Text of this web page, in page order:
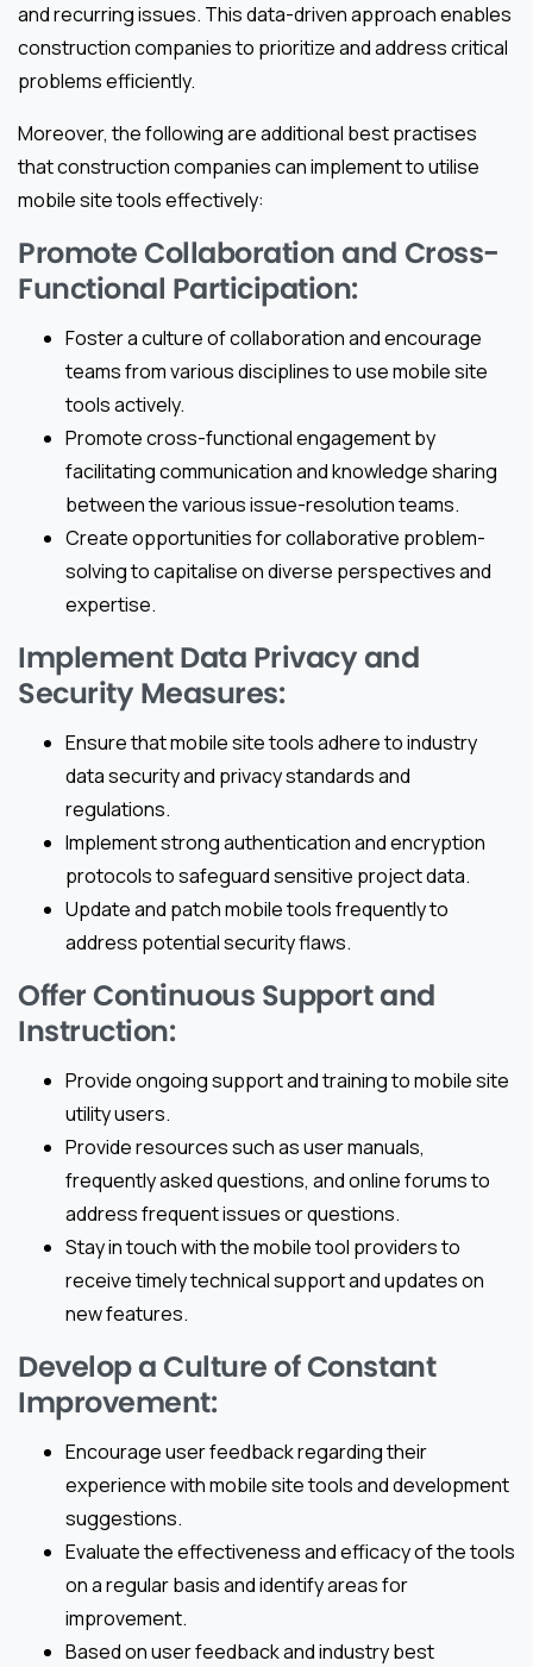
and recurring issues. This data-driven approach enables
construction companies to prioritize and address critical
problems efficiently.
Moreover, the following are additional best practises
that construction companies can implement to utilise
mobile site tools effectively:
Promote Collaboration and Cross-
Functional Participation:
Foster a culture of collaboration and encourage
teams from various disciplines to use mobile site
tools actively.
Promote cross-functional engagement by
facilitating communication and knowledge sharing
between the various issue-resolution teams.
Create opportunities for collaborative problem-
solving to capitalise on diverse perspectives and
expertise.
Implement Data Privacy and
Security Measures:
Ensure that mobile site tools adhere to industry
data security and privacy standards and
regulations.
Implement strong authentication and encryption
protocols to safeguard sensitive project data.
Update and patch mobile tools frequently to
address potential security flaws.
Offer Continuous Support and
Instruction:
Provide ongoing support and training to mobile site
utility users.
Provide resources such as user manuals,
frequently asked questions, and online forums to
address frequent issues or questions.
Stay in touch with the mobile tool providers to
receive timely technical support and updates on
new features.
Develop a Culture of Constant
Improvement:
Encourage user feedback regarding their
experience with mobile site tools and development
suggestions.
Evaluate the effectiveness and efficacy of the tools
on a regular basis and identify areas for
improvement.
Based on user feedback and industry best